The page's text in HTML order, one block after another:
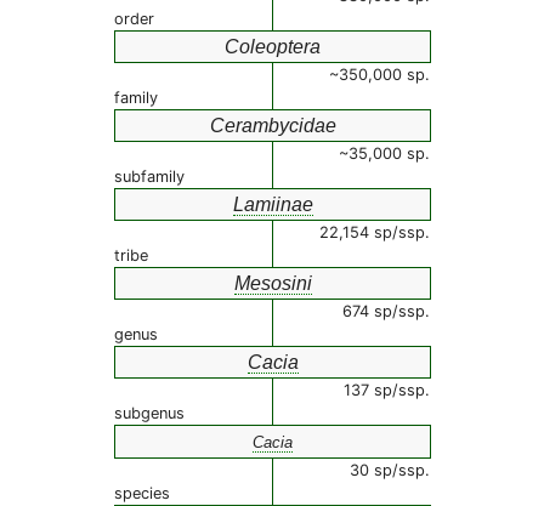
order
Coleoptera
~350,000 sp.
family
Cerambycidae
~35,000 sp.
subfamily
Lamiinae
22,154 sp/ssp.
tribe
Mesosini
674 sp/ssp.
genus
Cacia
137 sp/ssp.
subgenus
Cacia
30 sp/ssp.
species